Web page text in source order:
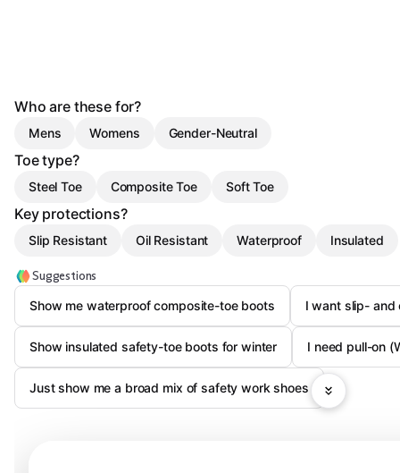
Who are these for?
Mens Womens Gender-Neutral
Toe type?
Steel Toe Composite Toe Soft Toe
Key protections?
Slip Resistant Oil Resistant Waterproof Insulated
Suggestions
Show me waterproof composite-toe boots
I want slip-
Show insulated safety-toe boots for winter I need pull-on
Just show me a broad mix of safety work shoes